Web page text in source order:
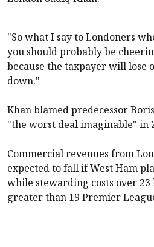
"So what I say to Londoners
you should probably be
because the taxpayer will lose
down."
Khan blamed predecessor
"the worst deal imaginable" in
Commercial revenues from
expected to fall ifWest Ham
while stewarding costs over 23
greater than 19 Premier